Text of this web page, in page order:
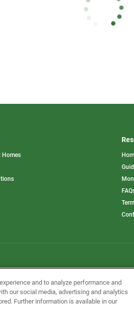
Homes
opens
and to analyze performance and
our social media, advertising and analytics
Further information is available in our